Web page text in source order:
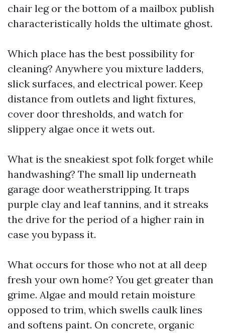
chair leg or the bottom of a mailbox publish
characteristically holds the ultimate ghost.
Which place has the best possibility for
cleaning? Anywhere you mixture ladders,
slick surfaces, and electrical power. Keep
distance from outlets and light fixtures,
cover door thresholds, and watch for
slippery algae once it wets out.
What is the sneakiest spot folk forget while
handwashing? The small lip underneath
garage door weatherstripping. It traps
purple clay and leaf tannins, and it streaks
the drive for the period of a higher rain in
case you bypass it.
What occurs for those who not at all deep
fresh your own home? You get greater than
grime. Algae and mould retain moisture
opposed to trim, which swells caulk lines
and softens paint. On concrete, organic